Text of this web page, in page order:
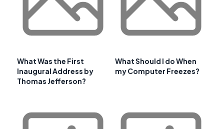
What Was the First
Inaugural Address by
Thomas Jefferson?
What Should I do When
my Computer Freezes?